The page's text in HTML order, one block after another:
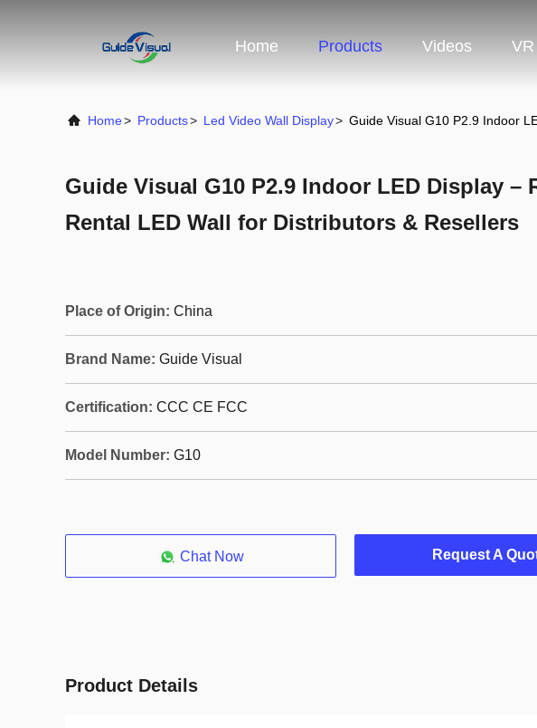
Home Products Videos
Home> Products> Led Video Wall Display> Guide Visual G10 P2.9 Indoor
Guide Visual G10 P2.9 Indoor LED Display –
Rental LED Wall for Distributors & Resellers
Place of Origin: China
Brand Name: Guide Visual
Certification: CCC CE FCC
Model Number: G10
Chat Now Request A
Product Details